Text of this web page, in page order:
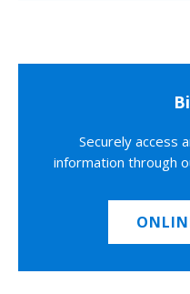
Securely access
information through